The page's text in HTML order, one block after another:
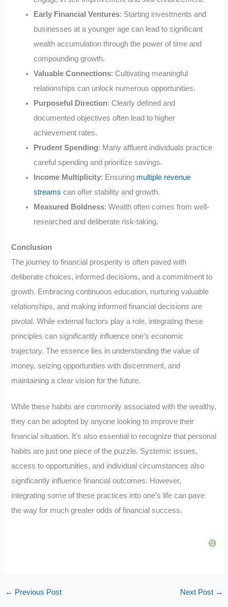
Early Financial Ventures: Starting investments and
businesses at a younger age can lead to significant
wealth accumulation through the power of time and
compounding growth.
Valuable Connections: Cultivating meaningful
relationships can unlock numerous opportunities.
Purposeful Direction: Clearly defined and
documented objectives often lead to higher
achievement rates.
Prudent Spending: Many affluent individuals practice
careful spending and prioritize savings.
Income Multiplicity: Ensuring multiple revenue
streams can offer stability and growth.
Measured Boldness: Wealth often comes from well-
researched and deliberate risk-taking.
Conclusion
The journey to financial prosperity is often paved with
deliberate choices, informed decisions, and a commitment to
growth. Embracing continuous education, nurturing valuable
relationships, and making informed financial decisions are
pivotal. While external factors play a role, integrating these
principles can significantly influence one’s economic
trajectory. The essence lies in understanding the value of
money, seizing opportunities with discernment, and
maintaining a clear vision for the future.
While these habits are commonly associated with the wealthy,
they can be adopted by anyone looking to improve their
financial situation. It’s also essential to recognize that personal
habits are just one piece of the puzzle. Systemic issues,
access to opportunities, and individual circumstances also
significantly influence financial outcomes. However,
integrating some of these practices into one’s life can pave
the way for much greater odds of financial success.
← Previous Post Next Post →